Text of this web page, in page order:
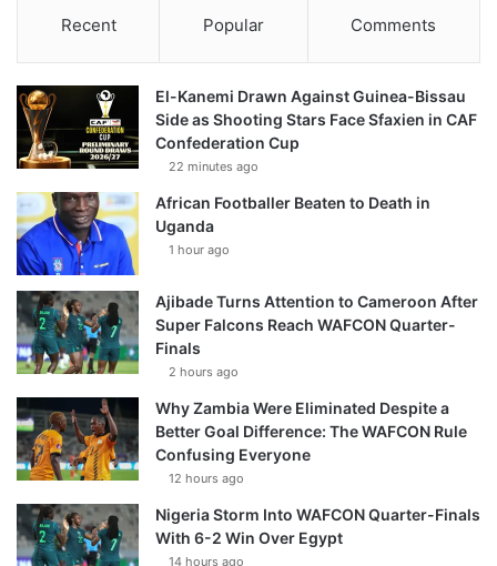
Recent Popular Comments
El-Kanemi Drawn Against Guinea-Bissau
Side as Shooting Stars Face Sfaxien in CAF
Confederation Cup
22 minutes ago
African Footballer Beaten to Death in
Uganda
1 hour ago
Ajibade Turns Attention to Cameroon After
Super Falcons Reach WAFCON Quarter-
Finals
2 hours ago
Why Zambia Were Eliminated Despite a
Better Goal Difference: The WAFCON Rule
Confusing Everyone
12 hours ago
Nigeria Storm Into WAFCON Quarter-Finals
With 6-2 Win Over Egypt
14 hours ago